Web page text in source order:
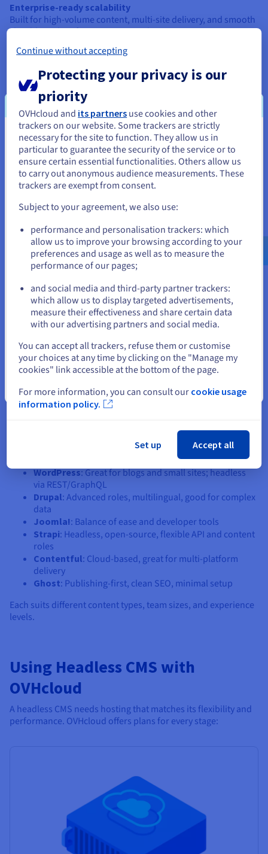
Enterprise-ready scalability
Built for high-volume content, multi-site delivery, and smooth
cloud-based performance across devices.
Needs technical expertise
Headless CMS setup relies on developers, APIs, and custom
frontend builds—not suitable for beginners.
No visual editing by default
Without a built-in UI, editors may need extra tools to preview
and manage content visually.
Custom frontend required
You’ll need to build the frontend from scratch—great for
For basic sites, a traditional CMS may be simpler. Headless
suits cloud, growth-focused, or multi-channel needs.
A quick look at popular CMS
platforms
Choosing the right CMS depends on your content, platform,
and technical needs. Traditional CMSs like WordPress are
user-friendly, while headless options like Strapi or Contentful
Consider your data, team skills, and where your content
or cloud-hosted solution. Match your CMS to your backend,
frontend, and tools. Here are a few popular options:
WordPress: Great for blogs and small sites; headless
via REST/GraphQL
Drupal: Advanced roles, multilingual, good for complex
data
Joomla!: Balance of ease and developer tools
Strapi: Headless, open-source, flexible API and content
roles
Contentful: Cloud-based, great for multi-platform
delivery
Ghost: Publishing-first, clean SEO, minimal setup
Each suits different content types, team sizes, and experience
levels.
Using Headless CMS with
OVHcloud
A headless CMS needs hosting that matches its flexibility and
performance. OVHcloud offers plans for every stage:
You seem to be located in United
States
If you want to order from United States, you'll need to browse
and create an account on the appropriate website.
us.ovhcloud.com/
English USD - $
or
Stay on current website
Close
Continue without accepting
Protecting your privacy is our
priority
OVHcloud and its partners use cookies and other
trackers on our website. Some trackers are strictly
necessary for the site to function. They allow us in
particular to guarantee the security of the service or to
ensure certain essential functionalities. Others allow us
to carry out anonymous audience measurements. These
trackers are exempt from consent.
Subject to your agreement, we also use:
performance and personalisation trackers: which
allow us to improve your browsing according to your
preferences and usage as well as to measure the
performance of our pages;
and social media and third-party partner trackers:
which allow us to display targeted advertisements,
measure their effectiveness and share certain data
with our advertising partners and social media.
You can accept all trackers, refuse them or customise
your choices at any time by clicking on the "Manage my
cookies" link accessible at the bottom of the page.
For more information, you can consult our cookie usage
information policy.
Set up Accept all